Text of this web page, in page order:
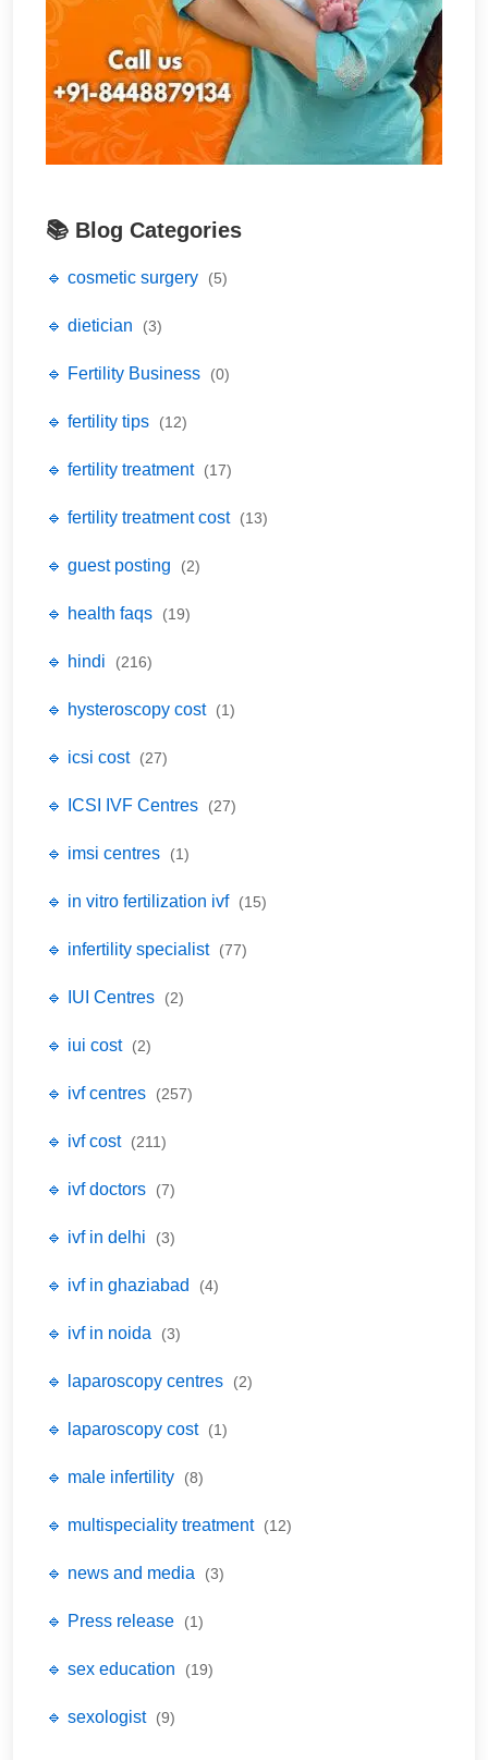
📚 Blog Categories
🔹 cosmetic surgery (5)
🔹 dietician (3)
🔹 Fertility Business (0)
🔹 fertility tips (12)
🔹 fertility treatment (17)
🔹 fertility treatment cost (13)
🔹 guest posting (2)
🔹 health faqs (19)
🔹 hindi (216)
🔹 hysteroscopy cost (1)
🔹 icsi cost (27)
🔹 ICSI IVF Centres (27)
🔹 imsi centres (1)
🔹 in vitro fertilization ivf (15)
🔹 infertility specialist (77)
🔹 IUI Centres (2)
🔹 iui cost (2)
🔹 ivf centres (257)
🔹 ivf cost (211)
🔹 ivf doctors (7)
🔹 ivf in delhi (3)
🔹 ivf in ghaziabad (4)
🔹 ivf in noida (3)
🔹 laparoscopy centres (2)
🔹 laparoscopy cost (1)
🔹 male infertility (8)
🔹 multispeciality treatment (12)
🔹 news and media (3)
🔹 Press release (1)
🔹 sex education (19)
🔹 sexologist (9)